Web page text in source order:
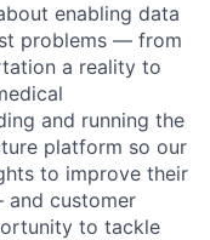
enabling data
problems — from
a reality to
and running the
platform so our
to improve their
and customer
to tackle